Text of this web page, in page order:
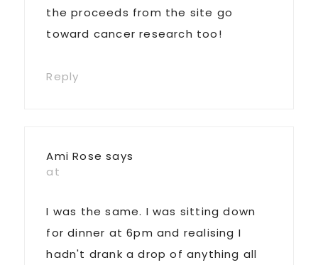
the proceeds from the site go
toward cancer research too!
Reply
Ami Rose says
at
I was the same. I was sitting down
for dinner at 6pm and realising I
hadn't drank a drop of anything all